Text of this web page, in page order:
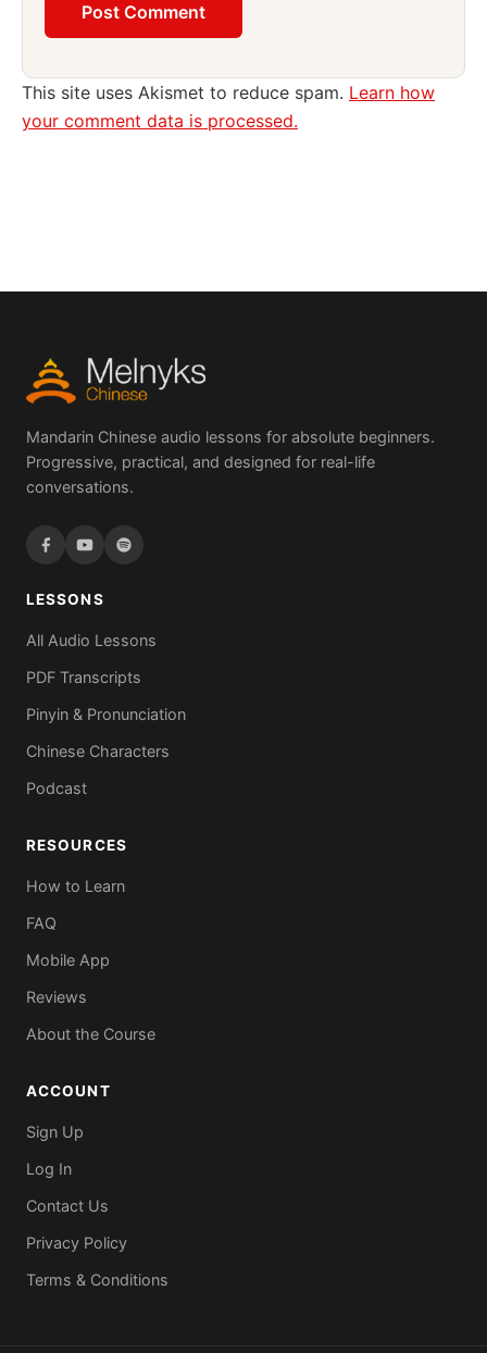
This site uses Akismet to reduce spam. Learn how
your comment data is processed.
Mandarin Chinese audio lessons for absolute beginners.
Progressive, practical, and designed for real-life
conversations.
LESSONS
All Audio Lessons
PDF Transcripts
Pinyin & Pronunciation
Chinese Characters
Podcast
RESOURCES
How to Learn
FAQ
Mobile App
Reviews
About the Course
ACCOUNT
Sign Up
Log In
Contact Us
Privacy Policy
Terms & Conditions